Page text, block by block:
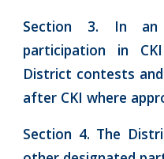
Section 3. In
participation in
District contests
after CKI where
Section 4. The